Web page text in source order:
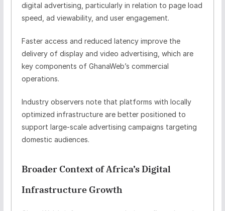
digital advertising, particularly in relation to page load
speed, ad viewability, and user engagement.
Faster access and reduced latency improve the
delivery of display and video advertising, which are
key components of GhanaWeb’s commercial
operations.
Industry observers note that platforms with locally
optimized infrastructure are better positioned to
support large-scale advertising campaigns targeting
domestic audiences.
Broader Context of Africa’s Digital
Infrastructure Growth